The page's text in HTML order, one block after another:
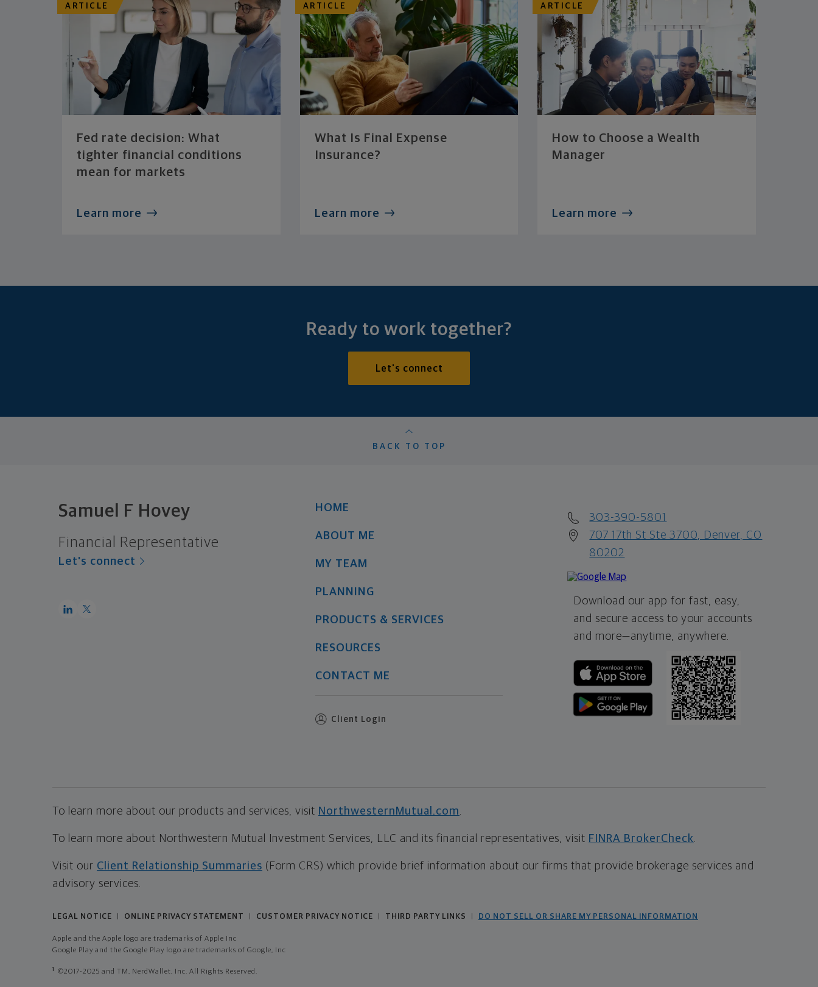
ARTICLE
Fed rate decision: What
tighter financial conditions
mean for markets
Learn more
ARTICLE
What Is Final Expense
Insurance?
Learn more
ARTICLE
How to Choose a Wealth
Manager
Learn more
Ready to work together?
Let's connect
BACK TO TOP
Samuel F Hovey
Financial Representative
Let's connect
HOME
ABOUT ME
MY TEAM
PLANNING
PRODUCTS & SERVICES
RESOURCES
CONTACT ME
Client Login
303-390-5801
707 17th St Ste 3700, Denver, CO
80202
Download our app for fast, easy,
and secure access to your accounts
and more—anytime, anywhere.
To learn more about our products and services, visit NorthwesternMutual.com.
To learn more about Northwestern Mutual Investment Services, LLC and its financial representatives, visit FINRA BrokerCheck.
Visit our Client Relationship Summaries (Form CRS) which provide brief information about our firms that provide brokerage services and
advisory services.
LEGAL NOTICE ONLINE PRIVACY STATEMENT CUSTOMER PRIVACY NOTICE THIRD PARTY LINKS DO NOT SELL OR SHARE MY PERSONAL INFORMATION
Apple and the Apple logo are trademarks of Apple Inc
Google Play and the Google Play logo are trademarks of Google, Inc
1 ©2017-2025 and TM, NerdWallet, Inc. All Rights Reserved.